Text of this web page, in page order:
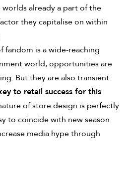
already a part of the
they capitalise on within
fandom is a wide-reaching
world, opportunities are
But they are also transient.
to retail success for this
of store design is perfectly
to coincide with new season
media hype through